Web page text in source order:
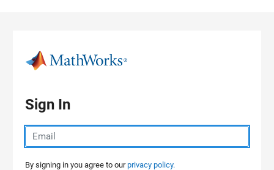
Sign In
By signing in you agree to ourprivacy policy.